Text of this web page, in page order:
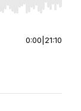
End to jump to
0:00 21:10